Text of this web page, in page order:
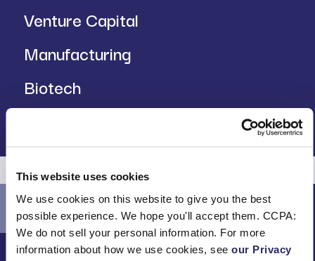
This website uses cookies
We use cookies on this website to give you the best
possible experience. We hope you'll accept them. CCPA:
We do not sell your personal information. For more
information about how we use cookies, see our Privacy
Venture Capital
Manufacturing
Biotech